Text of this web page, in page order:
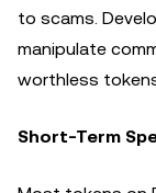
to scams.
manipulate
worthless
Short-Term